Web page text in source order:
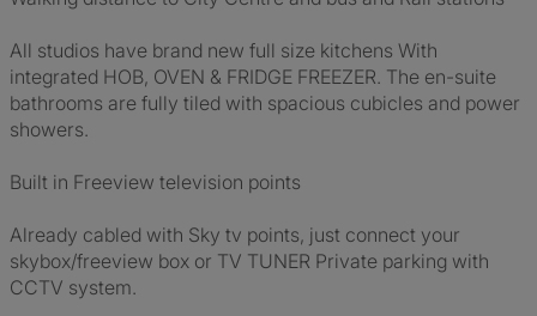
All studios have brand new full size kitchens With
integrated HOB, OVEN & FRIDGE FREEZER. The en-suite
bathrooms are fully tiled with spacious cubicles and power
showers.
Built in Freeview television points
Already cabled with Sky tv points, just connect your
skybox/freeview box or TV TUNER Private parking with
CCTV system.